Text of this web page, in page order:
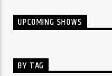
UPCOMING SHOWS
BY TAG